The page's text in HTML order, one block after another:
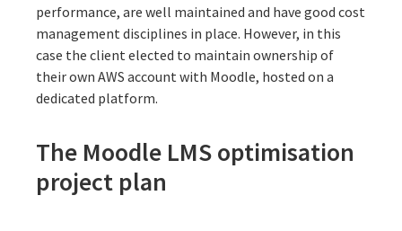
performance, are well maintained and have good cost
management disciplines in place. However, in this
case the client elected to maintain ownership of
their own AWS account with Moodle, hosted on a
dedicated platform.
The Moodle LMS optimisation
project plan